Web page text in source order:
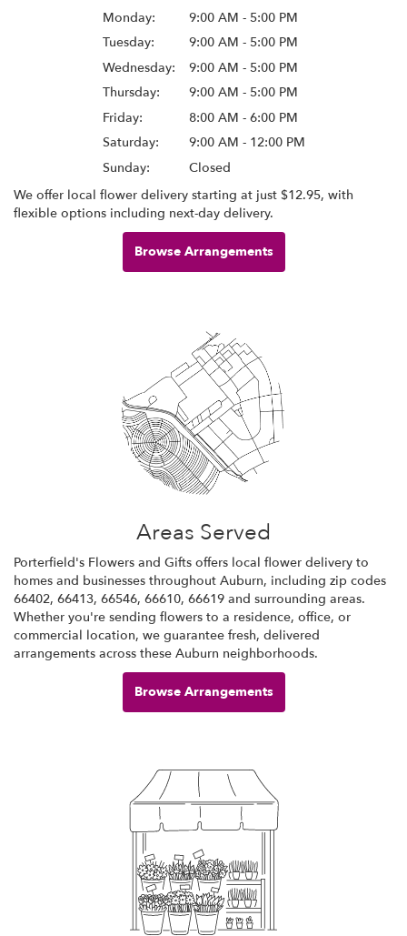
Monday:
9:00 AM - 5:00 PM
Tuesday:
9:00 AM - 5:00 PM
Wednesday:
9:00 AM - 5:00 PM
Thursday:
9:00 AM - 5:00 PM
Friday:
8:00 AM - 6:00 PM
Saturday:
9:00 AM - 12:00 PM
Sunday:
Closed
We offer local flower delivery starting at just $12.95, with
flexible options including next-day delivery.
Browse Arrangements
Areas Served
Porterfield's Flowers and Gifts offers local flower delivery to
homes and businesses throughout Auburn, including zip codes
66402, 66413, 66546, 66610, 66619 and surrounding areas.
Whether you're sending flowers to a residence, office, or
commercial location, we guarantee fresh, delivered
arrangements across these Auburn neighborhoods.
Browse Arrangements